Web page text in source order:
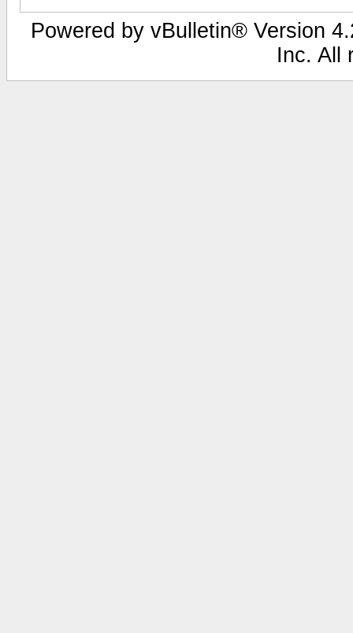
Powered by vBulletin® Version
Inc. All